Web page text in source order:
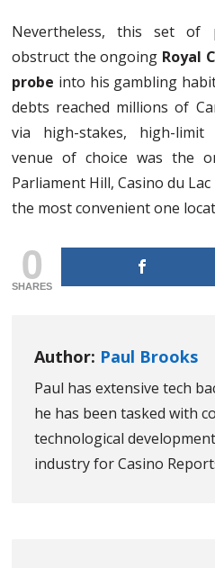
Nevertheless, this set
obstruct the ongoing Royal
probe into his gambling
debts reached millions of
via high-stakes, high-limit
venue of choice was the
Parliament Hill, Casino du
the most convenient one
0
SHARES
Author: Paul Brooks
Paul has extensive tech
he has been tasked with
technological
industry for Casino